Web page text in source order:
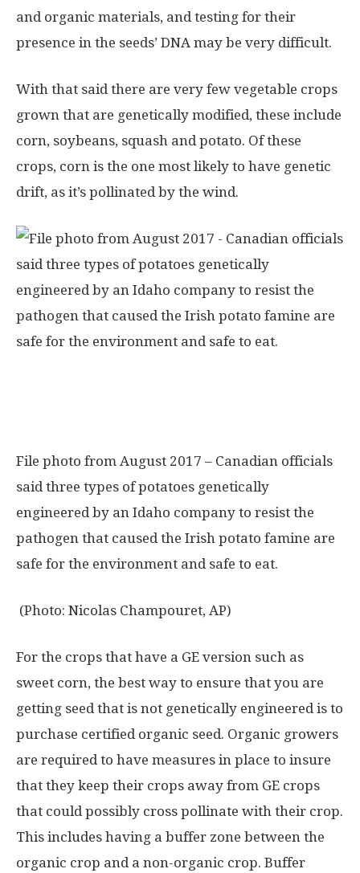
and organic materials, and testing for their
presence in the seeds’ DNA may be very difficult.
With that said there are very few vegetable crops
grown that are genetically modified, these include
corn, soybeans, squash and potato. Of these
crops, corn is the one most likely to have genetic
drift, as it’s pollinated by the wind.
File photo from August 2017 – Canadian officials
said three types of potatoes genetically
engineered by an Idaho company to resist the
pathogen that caused the Irish potato famine are
safe for the environment and safe to eat.
(Photo: Nicolas Champouret, AP)
For the crops that have a GE version such as
sweet corn, the best way to ensure that you are
getting seed that is not genetically engineered is to
purchase certified organic seed. Organic growers
are required to have measures in place to insure
that they keep their crops away from GE crops
that could possibly cross pollinate with their crop.
This includes having a buffer zone between the
organic crop and a non-organic crop. Buffer